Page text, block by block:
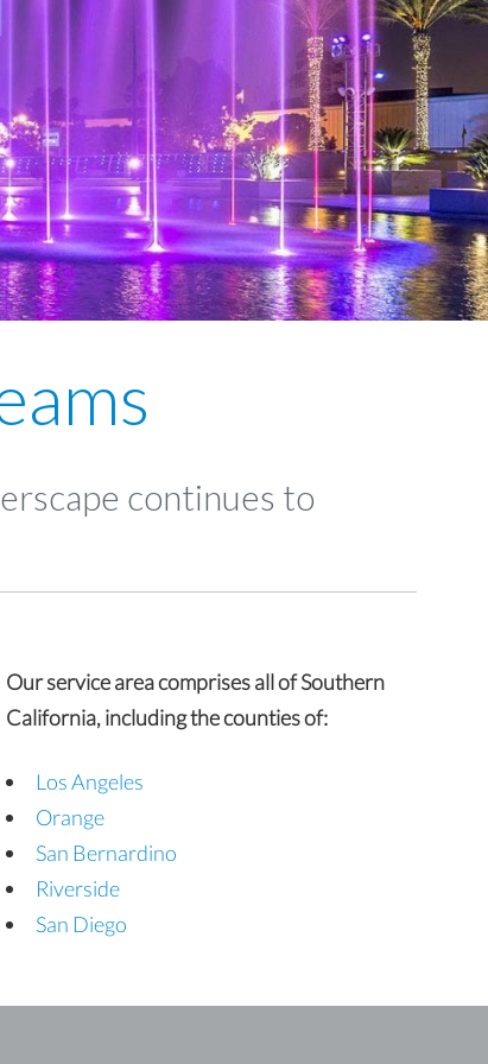
continues to
Our service area comprises all of Southern
California, including the counties of:
Los Angeles
Orange
San Bernardino
Riverside
San Diego